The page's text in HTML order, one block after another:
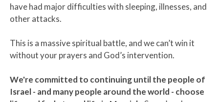
have had major difficulties with sleeping, illnesses, and
other attacks.
This is a massive spiritual battle, and we can’t win it
without your prayers and God’s intervention.
We're committed to continuing until the people of
Israel - and many people around the world - choose